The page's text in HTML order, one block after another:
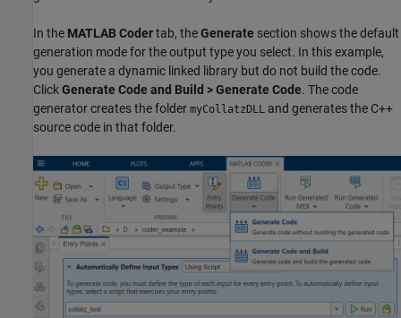
In the MATLAB Codertab, theGenerate section shows the default
generation mode for the output type you select. In this example,
you generate a dynamic linked library but do not build the code.
ClickGenerate Code and Build > Generate Code. The code
generator creates the folder myCollatzDLL and generates the C++
source code in that folder.